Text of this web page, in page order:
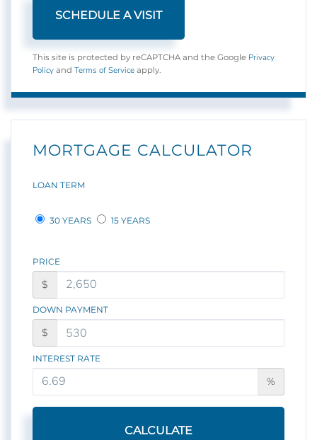
This site is protected by reCAPTCHA and the Google Privacy
Policy and Terms of Service apply.
MORTGAGE CALCULATOR
LOAN TERM
30 YEARS 15 YEARS
PRICE
$
DOWN PAYMENT
$
INTEREST RATE
%
CALCULATE